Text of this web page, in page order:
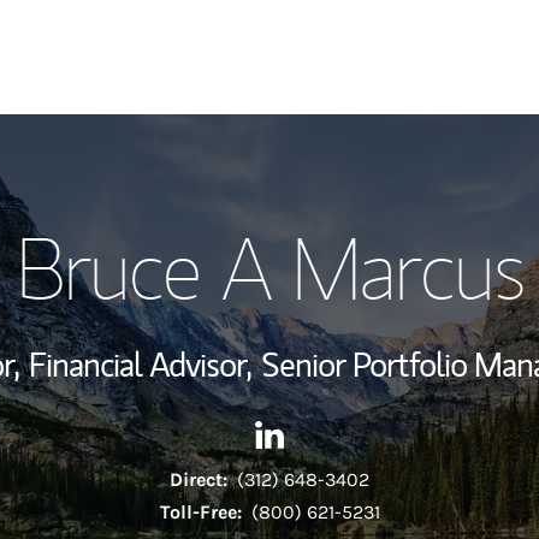
Wealth
Investment
Thought
Bruce A Marcus
Financial Advisor, Senior Portfolio
Contact Bruce A Marcus via
Link Opens in New Tab
Direct: (312) 648-3402
Toll-Free: (800) 621-5231